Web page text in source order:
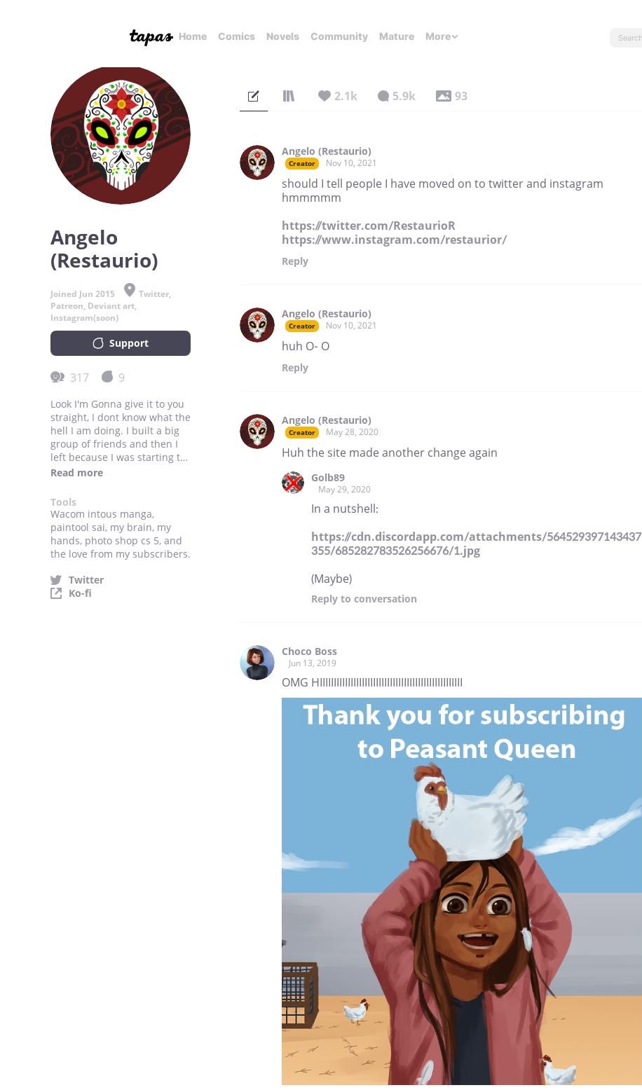
Home Comics Novels Community Mature More
Angelo
(Restaurio)
Joined Jun 2015
Twitter,
Patreon, Deviant art,
Instagram(soon)
Support
317 9
Look I'm Gonna give it to you
straight, I dont know what the
hell I am doing. I built a big
group of friends and then I
left because I was starting to
become something that was
Read more
Tools
Wacom intous manga,
paintool sai, my brain, my
hands, photo shop cs 5, and
the love from my subscribers.
Twitter
Ko-fi
2.1k 5.9k 93
Angelo (Restaurio)
Creator Nov 10, 2021
should I tell people I have moved on to twitter and instagram
hmmmmm
https://twitter.com/RestaurioR
https://www.instagram.com/restaurior/
Reply
Angelo (Restaurio)
Creator Nov 10, 2021
huh O- O
Reply
Angelo (Restaurio)
Creator May 28, 2020
Huh the site made another change again
Golb89
May 29, 2020
In a nutshell:
https://cdn.discordapp.com/attachments/564529397143437
355/685282783526256676/1.jpg
(Maybe)
Reply to conversation
Choco Boss
Jun 13, 2019
OMG HIIIIIIIIIIIIIIIIIIIIIIIIIIIIIIIIIIIIIIIIIIIIIIIIIII